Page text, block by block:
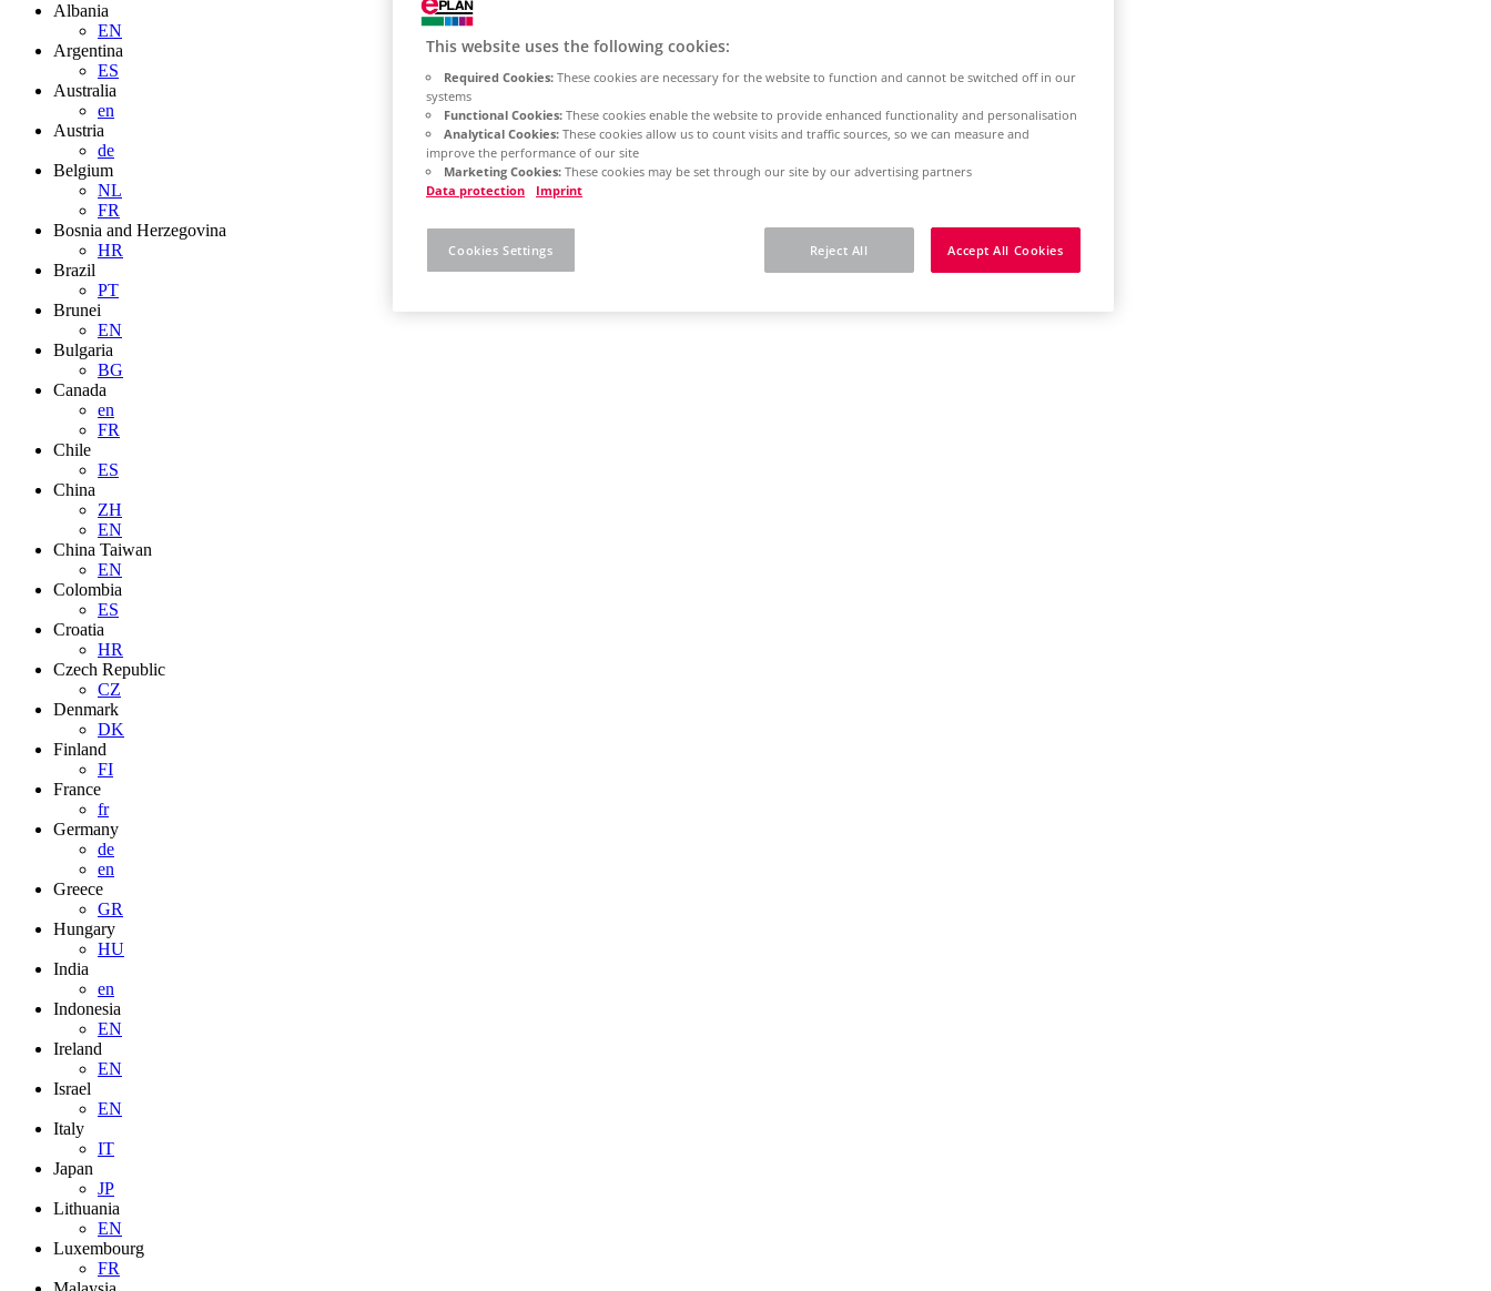
Albania
EN
Argentina
ES
Australia
en
Austria
de
Belgium
NL
FR
Bosnia and Herzegovina
HR
Brazil
PT
Brunei
EN
Bulgaria
BG
Canada
en
FR
Chile
ES
China
ZH
EN
China Taiwan
EN
Colombia
ES
Croatia
HR
Czech Republic
CZ
Denmark
DK
Finland
FI
France
fr
Germany
de
en
Greece
GR
Hungary
HU
India
en
Indonesia
EN
Ireland
EN
Israel
EN
Italy
IT
Japan
JP
Lithuania
EN
Luxembourg
FR
This website uses the following cookies:
Required Cookies: These cookies are necessary for the website to function and cannot be switched off in our
systems
Functional Cookies: These cookies enable the website to provide enhanced functionality and personalisation
Analytical Cookies: These cookies allow us to count visits and traffic sources, so we can measure and
improve the performance of our site
Marketing Cookies: These cookies may be set through our site by our advertising partners
Data protection
Imprint
Reject All Accept All Cookies
Cookies Settings